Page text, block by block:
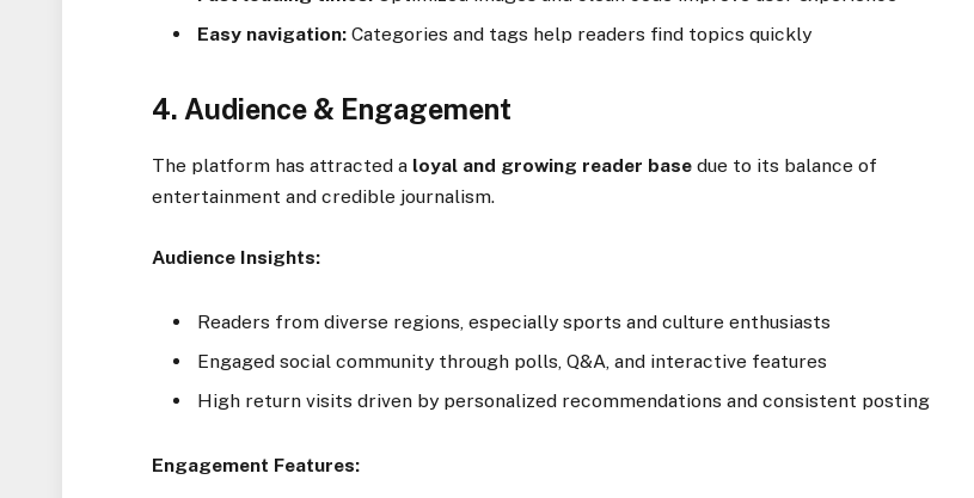
Easy navigation: Categories and tags help readers find topics quickly
4. Audience & Engagement
The platform has attracted a loyal and growing reader base due to its balance of
entertainment and credible journalism.
Audience Insights:
Readers from diverse regions, especially sports and culture enthusiasts
Engaged social community through polls, Q&A, and interactive features
High return visits driven by personalized recommendations and consistent posting
Engagement Features: